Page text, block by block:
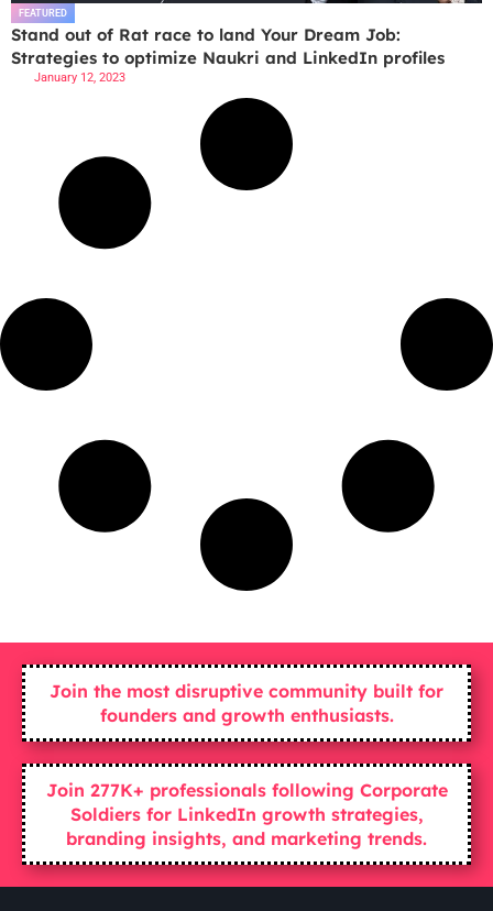
FEATURED
Stand out of Rat race to land Your Dream Job:
Strategies to optimize Naukri and LinkedIn profiles
January 12, 2023
Join the most disruptive community built for
founders and growth enthusiasts.
Join 277K+ professionals following Corporate
Soldiers for LinkedIn growth strategies,
branding insights, and marketing trends.